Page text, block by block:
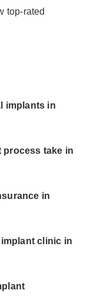
top-rated
implants in
process take in
in
clinic in